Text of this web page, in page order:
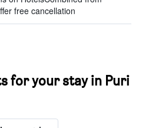
free cancellation
for your stay in Puri